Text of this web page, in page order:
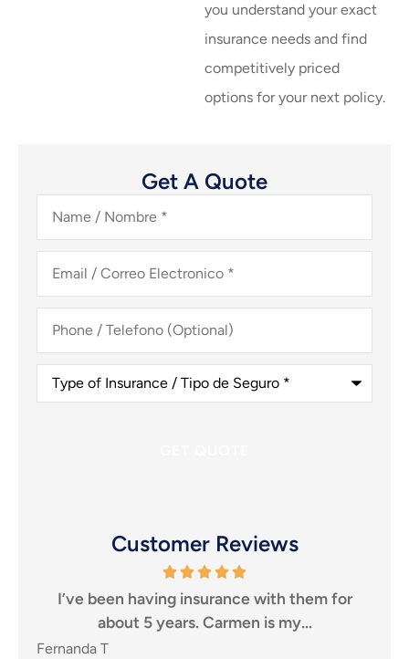
you understand your exact
insurance needs and find
competitively priced
options for your next policy.
Get A Quote
Name
Email
Electronico*
Phone
(Optional)
Type
Insurance
Customer Reviews
I’ve been having insurance with them for
about 5 years. Carmen is my...
Fernanda T